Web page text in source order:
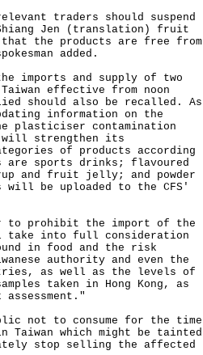
traders should suspend
Jen (translation) fruit
the products are free from
added.
imports and supply of two
effective from noon
should also be recalled. As
information on the
plasticiser contamination
will strengthen its
of products according
are sports drinks; flavoured
and fruit jelly; and powder
be uploaded to the CFS'
to prohibit the import of the
take into full consideration
in food and the risk
authority and even the
as well as the levels of
taken in Hong Kong, as
not to consume for the time
which might be tainted
stop selling the affected